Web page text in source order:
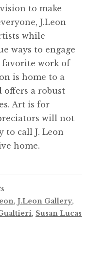
to make
J.Leon
while
ways to engage
work of
is home to a
offers a robust
Art is for
will not
to call J. Leon
home.
, J.Leon Gallery,
, Susan Lucas